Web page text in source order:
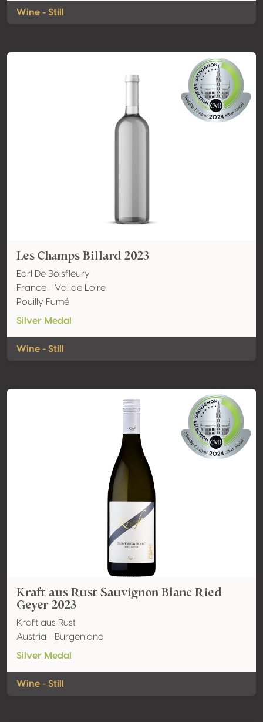
Wine - Still
Les Champs Billard 2023
Earl De Boisfleury
France - Val de Loire
Pouilly Fumé
Silver Medal
Wine - Still
Kraft aus Rust Sauvignon Blanc Ried
Geyer 2023
Kraft aus Rust
Austria - Burgenland
Silver Medal
Wine - Still